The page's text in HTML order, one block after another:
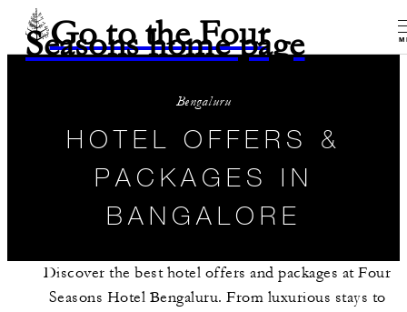
Go to the Four
Seasons home page
Bengaluru
HOTEL OFFERS &
PACKAGES IN
BANGALORE
Discover the best hotel offers and packages at Four
Seasons Hotel Bengaluru. From luxurious stays to